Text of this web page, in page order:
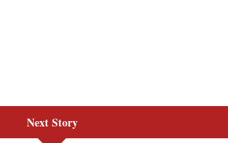
Next Story